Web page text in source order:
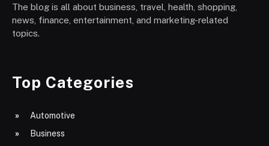
The blog is all about business, travel, health, shopping,
news, finance, entertainment, and marketing-related
topics.
Top Categories
Automotive
Business